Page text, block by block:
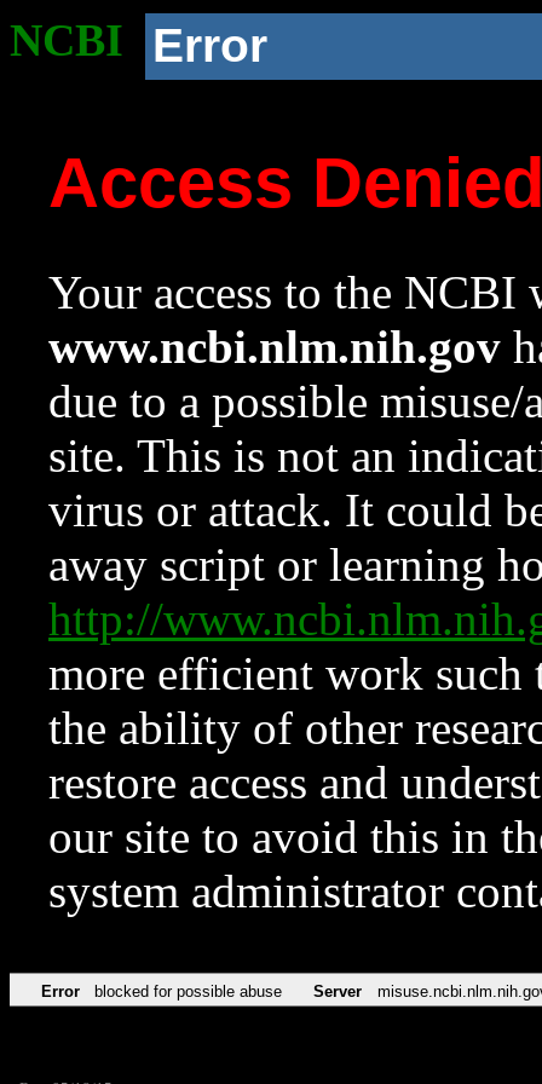
NCBI Error
Access
Your access to the NCBI
www.ncbi.nlm.nih.gov
due to a possible
site. This is not an
virus or attack. It could
away script or learning
http://
more efficient work such
the ability of other
restore access and
our site to avoid this in
system administrator
Error blocked for possible abuse Server